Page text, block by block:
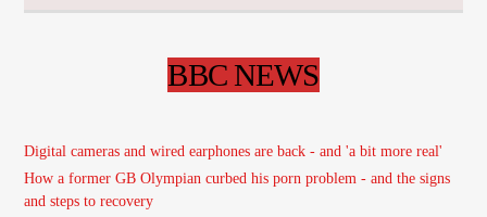
BBC NEWS
Digital cameras and wired earphones are back - and 'a bit more real'
How a former GB Olympian curbed his porn problem - and the signs
and steps to recovery